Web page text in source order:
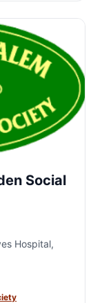
Social
Hospital,